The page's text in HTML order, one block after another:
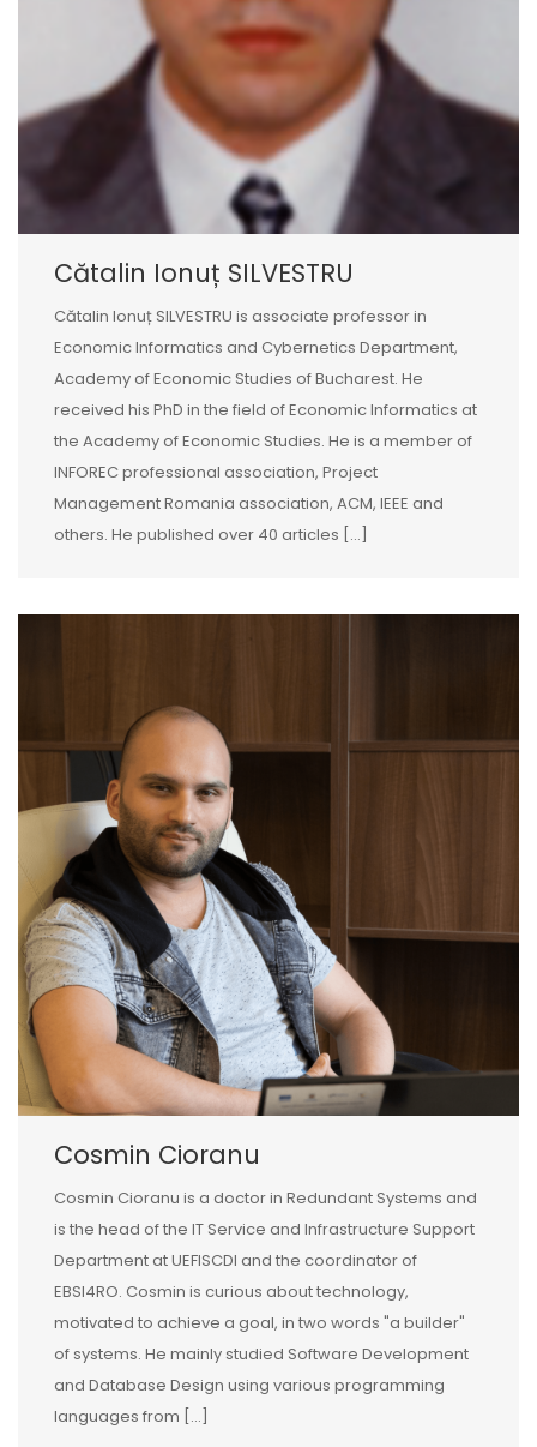
Cătalin Ionuț SILVESTRU
Cătalin Ionuț SILVESTRU is associate professor in
Economic Informatics and Cybernetics Department,
Academy of Economic Studies of Bucharest. He
received his PhD in the field of Economic Informatics at
the Academy of Economic Studies. He is a member of
INFOREC professional association, Project
Management Romania association, ACM, IEEE and
others. He published over 40 articles [...]
Cosmin Cioranu
Cosmin Cioranu is a doctor in Redundant Systems and
is the head of the IT Service and Infrastructure Support
Department at UEFISCDI and the coordinator of
EBSI4RO. Cosmin is curious about technology,
motivated to achieve a goal, in two words "a builder"
of systems. He mainly studied Software Development
and Database Design using various programming
languages from […]